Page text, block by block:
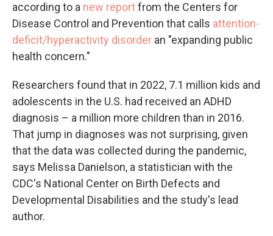
according to a new reportfrom the Centers for
Disease Control and Prevention that calls attention-
deficit/hyperactivity disorder an "expanding public
health concern."
Researchers found that in 2022, 7.1 million kids and
adolescents in the U.S. had received an ADHD
diagnosis – a million more children than in 2016.
That jump in diagnoses was not surprising, given
that the data was collected during the pandemic,
says Melissa Danielson, a statistician with the
CDC's National Center on Birth Defects and
Developmental Disabilities and the study's lead
author.